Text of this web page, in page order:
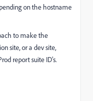
on the hostname
to make the
site, or a dev site,
report suite ID's.